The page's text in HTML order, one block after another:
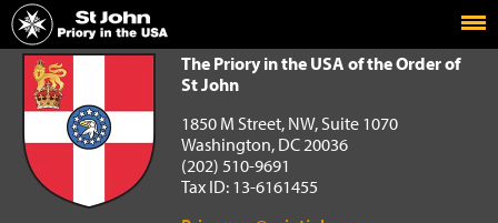
Home
The Priory in the USA of the Order of St John
The Priory in the USA of the Order of
St John
1850 M Street, NW, Suite 1070
Washington, DC 20036
(202) 510-9691
Tax ID: 13-6161455